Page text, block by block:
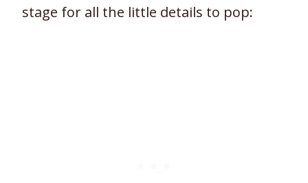
stage for all the little details to pop: